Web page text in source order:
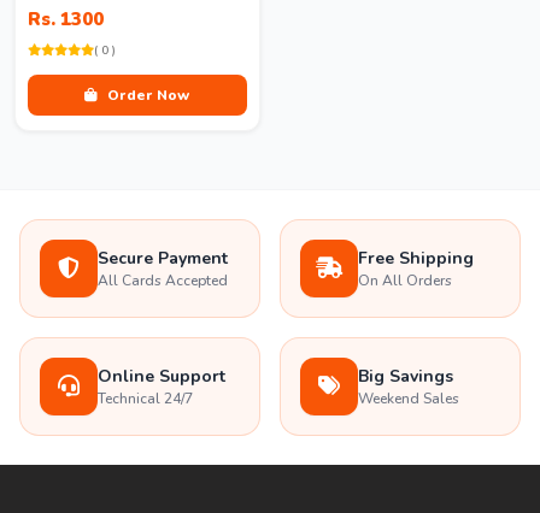
Rs. 1300
( 0 )
Order Now
Secure Payment
All Cards Accepted
Free Shipping
On All Orders
Online Support
Technical 24/7
Big Savings
Weekend Sales